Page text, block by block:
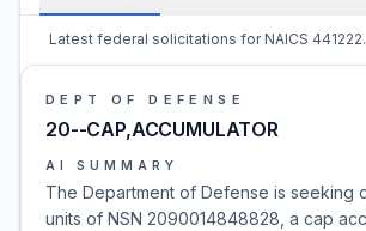
Latest federal solicitations for NAICS 441222.
DEPT OF DEFENSE
20--CAP,ACCUMULATOR
AI SUMMARY
The Department of Defense is seeking
units of NSN 2090014848828, a cap